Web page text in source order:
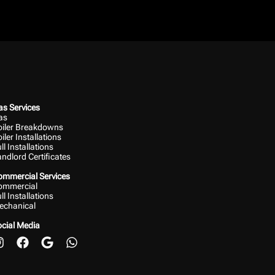
Services
Breakdowns
Installations
Installations
Certificates
Services
Installations
Media